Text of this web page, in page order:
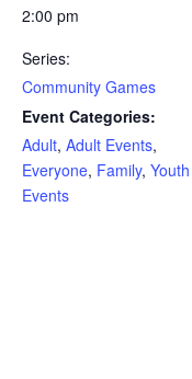
2:00 pm
Series:
Community Games
Event Categories:
Adult, Adult Events,
Everyone, Family, Youth
Events